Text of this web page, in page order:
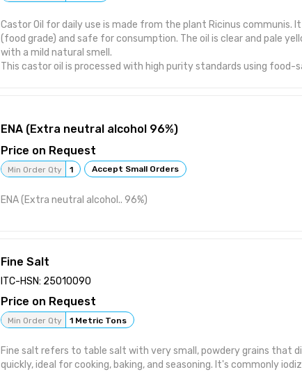
Castor Oil for daily use is made from the plant Ricinus communis. It
(food grade) and safe for consumption. The oil is clear and pale
with a mild natural smell.
This castor oil is processed with high purity standards using food-
ENA (Extra neutral alcohol 96%)
Price on Request
Min Order Qty 1 Accept Small Orders
ENA (Extra neutral alcohol.. 96%)
Fine Salt
ITC-HSN: 25010090
Price on Request
Min Order Qty 1 Metric Tons
Fine salt refers to table salt with very small, powdery grains that
quickly, ideal for cooking, baking, and seasoning. It's commonly